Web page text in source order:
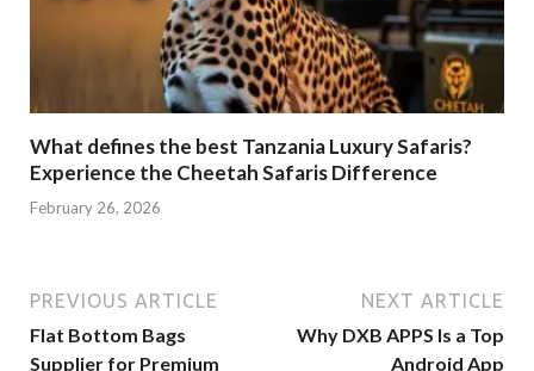
What defines the best Tanzania Luxury Safaris?
Experience the Cheetah Safaris Difference
February 26, 2026
PREVIOUS ARTICLE
Flat Bottom Bags
Supplier for Premium
NEXT ARTICLE
Why DXB APPS Is a Top
Android App